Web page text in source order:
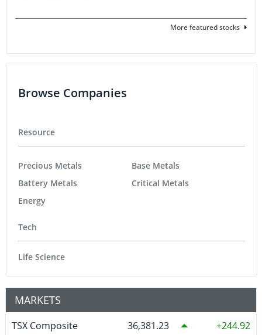
More featured stocks
Browse Companies
Resource
Precious Metals
Battery Metals
Energy
Base Metals
Critical Metals
Tech
Life Science
MARKETS
TSX Composite 36,381.23 244.92